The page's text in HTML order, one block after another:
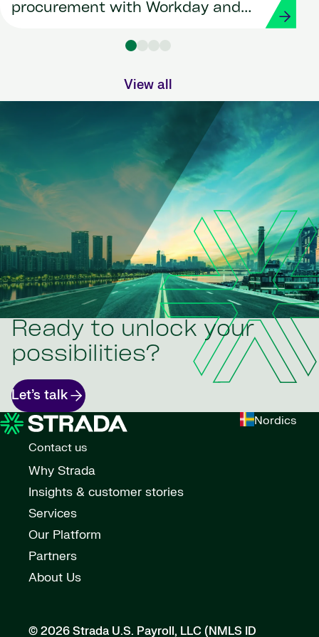
procurement with Workday and
View all
Ready to unlock your
possibilities?
Let’s talk
Nordics
Contact us
Why Strada
Insights & customer stories
Services
Our Platform
Partners
About Us
© 2026 Strada U.S. Payroll, LLC (NMLS ID